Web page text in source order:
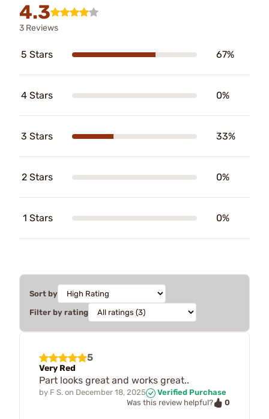
4.3
3 Reviews
5 Stars 67%
4 Stars 0%
3 Stars 33%
2 Stars 0%
1 Stars 0%
Sort by
Filter by rating
5
Very Red
Part looks great and works great..
by F S. on December 18, 2025
Verified Purchase
Was this review helpful?
0